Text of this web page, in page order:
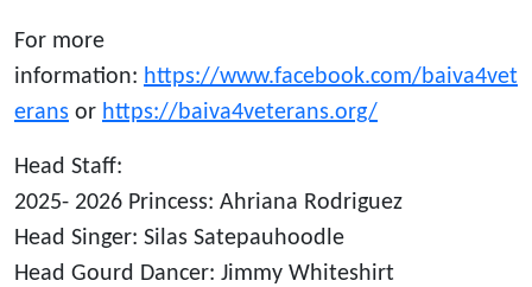
For more
information: https://www.facebook.com/baiva4vet
erans or https://baiva4veterans.org/
Head Staff:
2025- 2026 Princess: Ahriana Rodriguez
Head Singer: Silas Satepauhoodle
Head Gourd Dancer: Jimmy Whiteshirt